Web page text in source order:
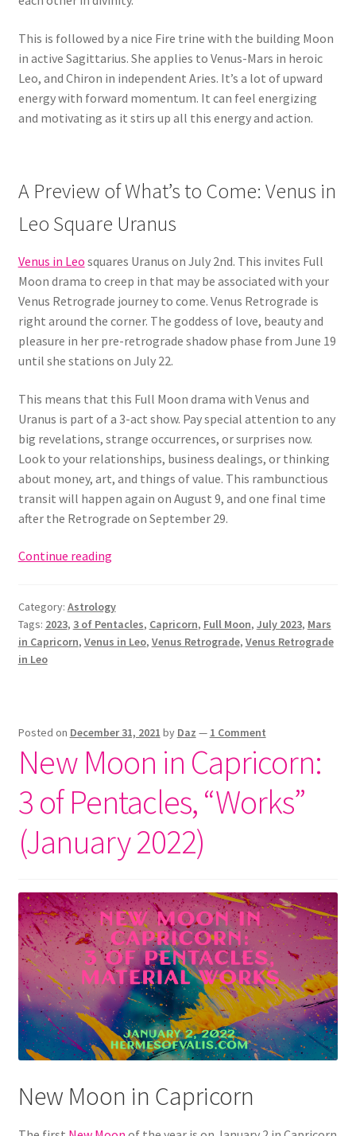
This is followed by a nice Fire trine with the building Moon
in active Sagittarius. She applies to Venus-Mars in heroic
Leo, and Chiron in independent Aries. It’s a lot of upward
energy with forward momentum. It can feel energizing
and motivating as it stirs up all this energy and action.
A Preview of What’s to Come: Venus in
Leo Square Uranus
Venus in Leo squares Uranus on July 2nd. This invites Full
Moon drama to creep in that may be associated with your
Venus Retrograde journey to come. Venus Retrograde is
right around the corner. The goddess of love, beauty and
pleasure in her pre-retrograde shadow phase from June 19
until she stations on July 22.
This means that this Full Moon drama with Venus and
Uranus is part of a 3-act show. Pay special attention to any
big revelations, strange occurrences, or surprises now.
Look to your relationships, business dealings, or thinking
about money, art, and things of value. This rambunctious
transit will happen again on August 9, and one final time
after the Retrograde on September 29.
Continue readingFull
Capricorn:
The
“Works”
(July
2023
Astrology)
Category: Astrology
Tags: 2023, 3 of Pentacles, Capricorn, Full Moon, July 2023, Mars
in Capricorn, Venus in Leo, Venus Retrograde, Venus Retrograde
in Leo
Posted on December 31, 2021 by Daz — 1 Comment
New Moon in Capricorn:
3 of Pentacles, “Works”
(January 2022)
New Moon in Capricorn